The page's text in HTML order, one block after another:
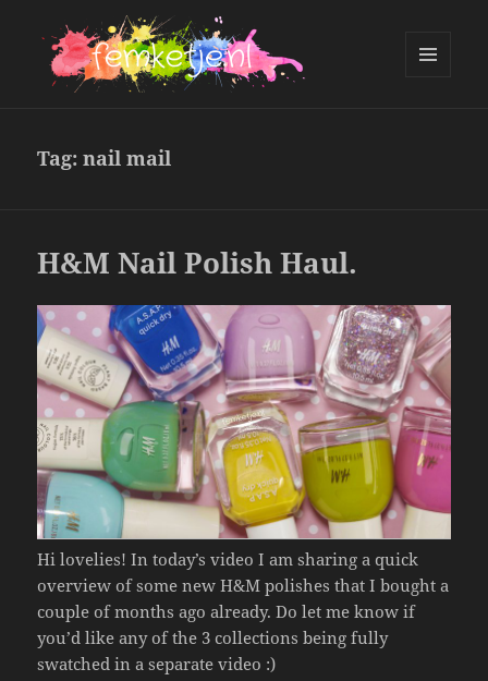
Tag:nail mail
H&M Nail Polish Haul.
Hi lovelies! In today’s video I am sharing a quick
overview of some new H&M polishes that I bought a
couple of months ago already. Do let me know if
you’d like any of the 3 collections being fully
swatched in a separate video :)